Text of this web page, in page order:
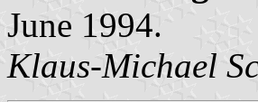
June 1994.
Klaus-Michael